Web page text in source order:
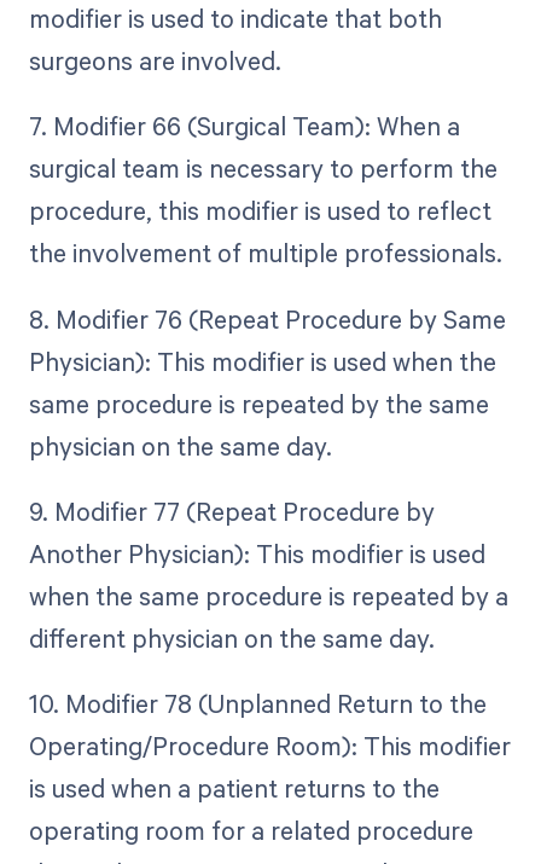
modifier is used to indicate that both
surgeons are involved.
7. Modifier 66 (Surgical Team): When a
surgical team is necessary to perform the
procedure, this modifier is used to reflect
the involvement of multiple professionals.
8. Modifier 76 (Repeat Procedure by Same
Physician): This modifier is used when the
same procedure is repeated by the same
physician on the same day.
9. Modifier 77 (Repeat Procedure by
Another Physician): This modifier is used
when the same procedure is repeated by a
different physician on the same day.
10. Modifier 78 (Unplanned Return to the
Operating/Procedure Room): This modifier
is used when a patient returns to the
operating room for a related procedure